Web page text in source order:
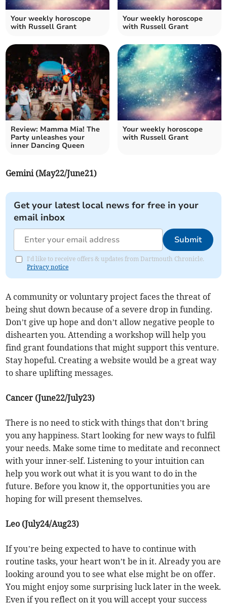
Your weekly horoscope
with Russell Grant
Your weekly horoscope
with Russell Grant
Review: Mamma Mia! The
Party unleashes your
inner Dancing Queen
Your weekly horoscope
with Russell Grant
Gemini (May22/June21)
Get your latest local news for free in your
email inbox
Submit
I'd like to receive offers & updates from Dartmouth Chronicle.
Privacy notice
A community or voluntary project faces the threat of
being shut down because of a severe drop in funding.
Don’t give up hope and don’t allow negative people to
dishearten you. Attending a workshop will help you
find grant foundations that might support this venture.
Stay hopeful. Creating a website would be a great way
to share uplifting messages.
Cancer (June22/July23)
There is no need to stick with things that don’t bring
you any happiness. Start looking for new ways to fulfil
your needs. Make some time to meditate and reconnect
with your inner-self. Listening to your intuition can
help you work out what it is you want to do in the
future. Before you know it, the opportunities you are
hoping for will present themselves.
Leo (July24/Aug23)
If you’re being expected to have to continue with
routine tasks, your heart won’t be in it. Already you are
looking around you to see what else might be on offer.
You might enjoy some surprising luck later in the week.
Even if you reflect on it you will accept your success